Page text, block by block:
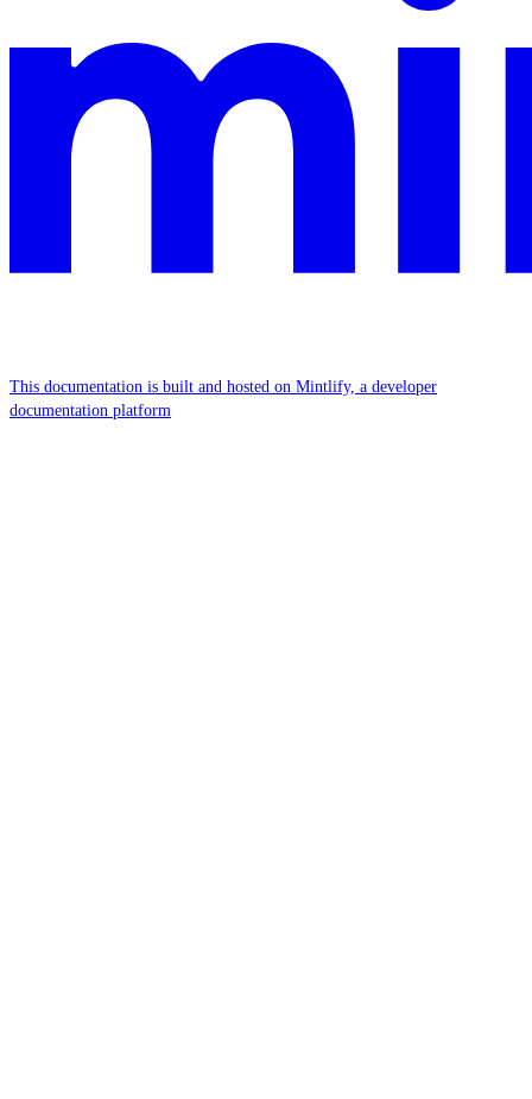
This documentation is built and hosted on Mintlify, a developer
documentation platform